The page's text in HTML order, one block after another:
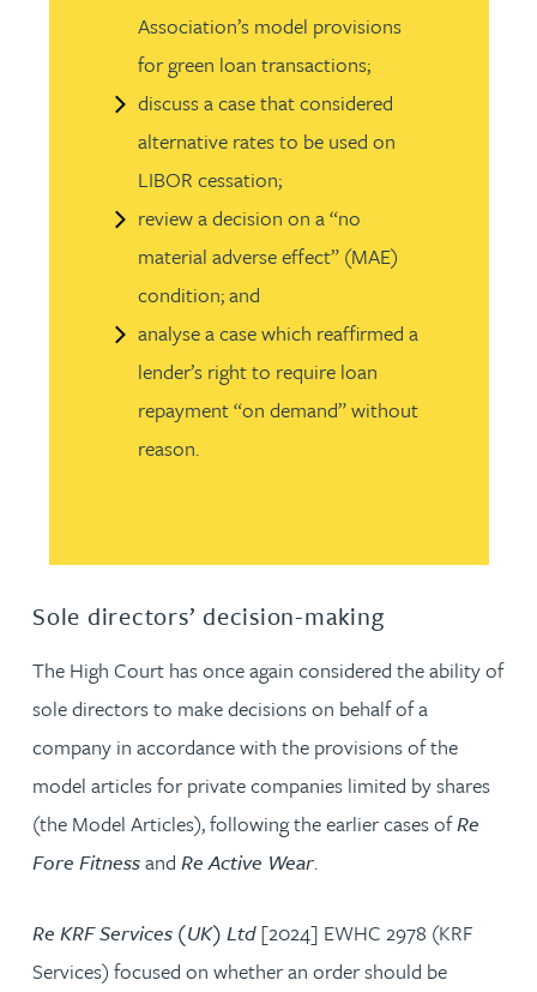
Association’s model provisions
for green loan transactions;
discuss a case that considered
alternative rates to be used on
LIBOR cessation;
review a decision on a “no
material adverse effect” (MAE)
condition; and
analyse a case which reaffirmed a
lender’s right to require loan
repayment “on demand” without
reason.
Sole directors’ decision-making
The High Court has once again considered the ability of
sole directors to make decisions on behalf of a
company in accordance with the provisions of the
model articles for private companies limited by shares
(the Model Articles), following the earlier cases ofRe
Fore Fitnessand Re Active Wear.
Re KRF Services (UK) Ltd[2024] EWHC 2978 (KRF
Services) focused on whether an order should be